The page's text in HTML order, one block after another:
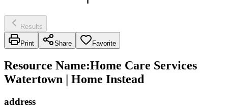
Results
Print Share Favorite
Resource Name:Home Care Services
Watertown | Home Instead
address